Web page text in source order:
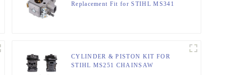
Replacement Fit for STIHL MS341
CYLINDER & PISTON KIT FOR
STIHL MS251 CHAINSAW